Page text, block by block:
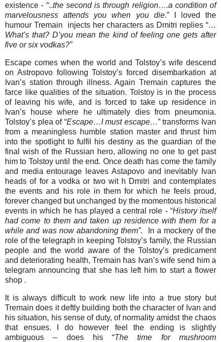
existence - “..the second is through religion….a condition of
marvelousness attends you when you die.” I loved the
humour Tremain injects her characters as Dmitri replies “…
What’s that? D’you mean the kind of feeling one gets after
five or six vodkas?”
Escape comes when the world and Tolstoy’s wife descend
on Astropovo following Tolstoy’s forced disembarkation at
Ivan’s station through illness. Again Tremain captures the
farce like qualities of the situation. Tolstoy is in the process
of leaving his wife, and is forced to take up residence in
Ivan’s house where he ultimately dies from pneumonia.
Tolstoy’s plea of “Escape…I must escape…” transforms Ivan
from a meaningless humble station master and thrust him
into the spotlight to fulfil his destiny as the guardian of the
final wish of the Russian hero, allowing no one to get past
him to Tolstoy until the end. Once death has come the family
and media entourage leaves Astapovo and inevitably Ivan
heads of for a vodka or two wit h Dmitri and contemplates
the events and his role in them for which he feels proud,
forever changed but unchanged by the momentous historical
events in which he has played a central role - “History itself
had come to them and taken up residence with them for a
while and was now abandoning them”. In a mockery of the
role of the telegraph in keeping Tolstoy’s family, the Russian
people and the world aware of the Tolstoy’s predicament
and deteriorating health, Tremain has Ivan’s wife send him a
telegram announcing that she has left him to start a flower
shop .
It is always difficult to work new life into a true story but
Tremain does it deftly building both the character of Ivan and
his situation, his sense of duty, of normality amidst the chaos
that ensues. I do however feel the ending is slightly
ambiguous – does his “The time for mushroom